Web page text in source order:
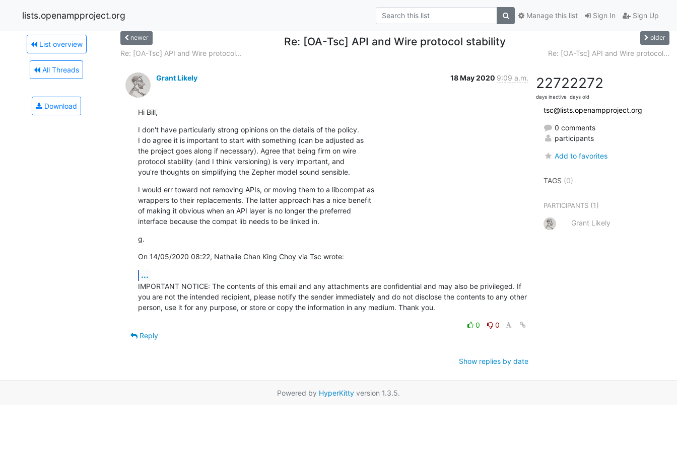
lists.openampproject.org Sign In Sign Up
Manage this list
List overview
All Threads
Download
newer Re: [OA-Tsc] API and Wire protocol stability older
Re: [OA-Tsc] API and Wire protocol... Re: [OA-Tsc] API and Wire protocol...
Grant Likely 18 May 2020 9:09 a.m.
Hi Bill,
I don't have particularly strong opinions on the details of the policy.
I do agree it is important to start with something (can be adjusted as
the project goes along if necessary). Agree that being firm on wire
protocol stability (and I think versioning) is very important, and
you're thoughts on simplifying the Zepher model sound sensible.
I would err toward not removing APIs, or moving them to a libcompat as
wrappers to their replacements. The latter approach has a nice benefit
of making it obvious when an API layer is no longer the preferred
interface because the compat lib needs to be linked in.
g.
On 14/05/2020 08:22, Nathalie Chan King Choy via Tsc wrote:
...
IMPORTANT NOTICE: The contents of this email and any attachments are confidential and may also be privileged. If
you are not the intended recipient, please notify the sender immediately and do not disclose the contents to any other
person, use it for any purpose, or store or copy the information in any medium. Thank you.
0
0
Reply
Show replies by date
2272
days inactive
2272
days old
tsc@lists.openampproject.org
0 comments
participants
Add to favorites
TAGS (0)
PARTICIPANTS (1)
Grant Likely
Powered by HyperKitty version 1.3.5.